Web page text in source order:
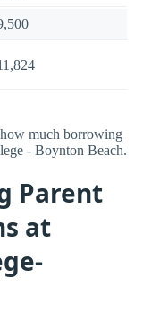
much borrowing
- Boynton Beach.
Parent
at